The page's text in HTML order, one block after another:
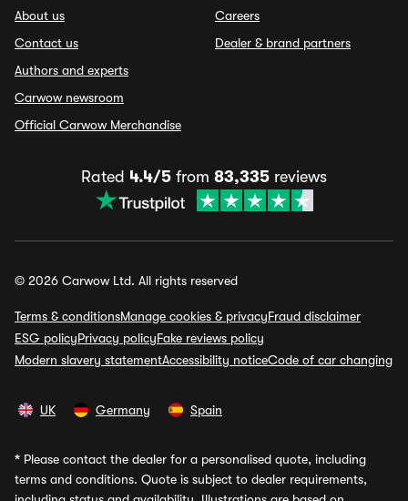
About us
Contact us
Authors and experts
Carwow newsroom
Official Carwow Merchandise
Careers
Dealer & brand partners
Rated 4.4/5 from 83,335 reviews
© 2026 Carwow Ltd. All rights reserved
Terms & conditionsManage cookies & privacyFraud disclaimer
ESG policyPrivacy policyFake reviews policy
Modern slavery statementAccessibility noticeCode of car changing
UK Germany Spain
* Please contact the dealer for a personalised quote, including
terms and conditions. Quote is subject to dealer requirements,